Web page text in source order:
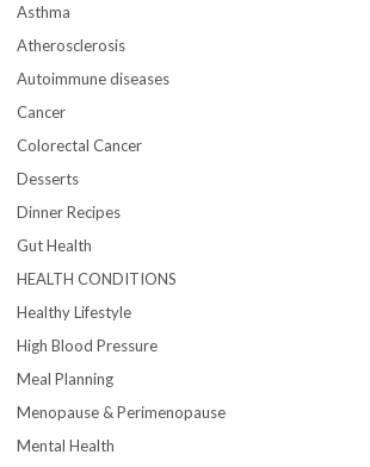
Asthma
Atherosclerosis
Autoimmune diseases
Cancer
Colorectal Cancer
Desserts
Dinner Recipes
Gut Health
HEALTH CONDITIONS
Healthy Lifestyle
High Blood Pressure
Meal Planning
Menopause & Perimenopause
Mental Health